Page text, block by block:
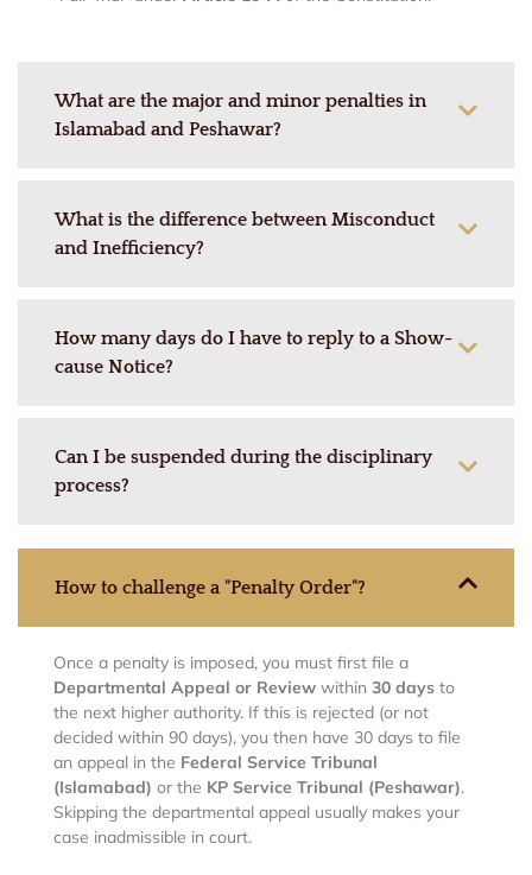
What are the major and minor penalties in
Islamabad and Peshawar?
What is the difference between Misconduct
and Inefficiency?
How many days do I have to reply to a Show-
cause Notice?
Can I be suspended during the disciplinary
process?
How to challenge a "Penalty Order"?
Once a penalty is imposed, you must first file a
Departmental Appeal or Review within 30 days to
the next higher authority. If this is rejected (or not
decided within 90 days), you then have 30 days to file
an appeal in the Federal Service Tribunal
(Islamabad) or the KP Service Tribunal (Peshawar).
Skipping the departmental appeal usually makes your
case inadmissible in court.